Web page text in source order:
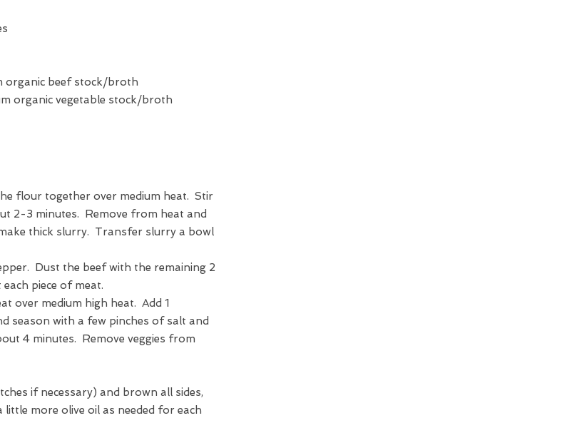
organic beef stock/broth
organic vegetable stock/broth
flour together over medium heat. Stir
2-3 minutes. Remove from heat and
thick slurry. Transfer slurry a bowl
Dust the beef with the remaining 2
piece of meat.
over medium high heat. Add 1
season with a few pinches of salt and
4 minutes. Remove veggies from
if necessary) and brown all sides,
more olive oil as needed for each